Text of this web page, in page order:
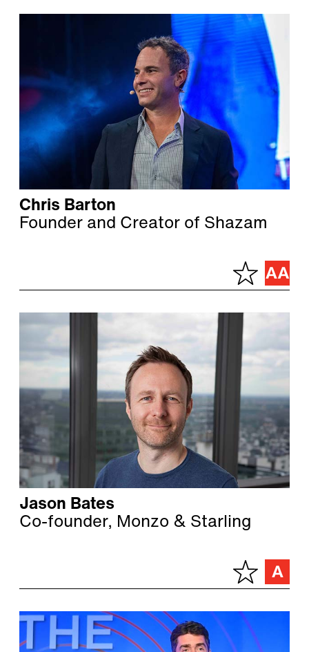
Chris Barton
Founder and Creator of Shazam
Jason Bates
Co-founder, Monzo & Starling